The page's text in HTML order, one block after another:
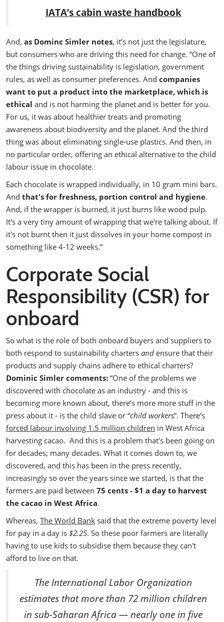
IATA’s cabin waste handbook
And, as Dominc Simler notes, it’s not just the legislature,
but consumers who are driving this need for change. “One of
the things driving sustainability is legislation, government
rules, as well as consumer preferences. And companies
want to put a product into the marketplace, which is
ethical and is not harming the planet and is better for you.
For us, it was about healthier treats and promoting
awareness about biodiversity and the planet. And the third
thing was about eliminating single-use plastics. And then, in
no particular order, offering an ethical alternative to the child
labour issue in chocolate.
Each chocolate is wrapped individually, in 10 gram mini bars.
And that's for freshness, portion control and hygiene.
And, if the wrapper is burned, it just burns like wood pulp.
It's a very tiny amount of wrapping that we're talking about. If
it's not burnt then it just dissolves in your home compost in
something like 4-12 weeks.”
Corporate Social
Responsibility (CSR) for
onboard
So what is the role of both onboard buyers and suppliers to
both respond to sustainability charters and ensure that their
products and supply chains adhere to ethical charters?
Dominic Simler comments: “One of the problems we
discovered with chocolate as an industry - and this is
becoming more known about, there's more more stuff in the
press about it - is the child slave or “child workers”. There’s
forced labour involving 1.5 million children in West Africa
harvesting cacao. And this is a problem that's been going on
for decades; many decades. What it comes down to, we
discovered, and this has been in the press recently,
increasingly so over the years since we started, is that the
farmers are paid between 75 cents - $1 a day to harvest
the cacao in West Africa.
Whereas, The World Bank said that the extreme poverty level
for pay in a day is $2.25. So these poor farmers are literally
having to use kids to subsidise them because they can't
afford to live on that.
The International Labor Organization
estimates that more than 72 million children
in sub-Saharan Africa — nearly one in five